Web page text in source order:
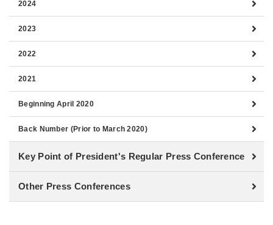
2024
2023
2022
2021
Beginning April 2020
Back Number (Prior to March 2020)
Key Point of President's Regular Press Conference
Other Press Conferences